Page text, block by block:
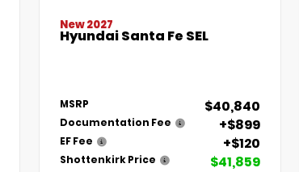
New 2027
Hyundai Santa Fe SEL
MSRP $40,840
Documentation Fee +$899
EF Fee +$120
Shottenkirk Price $41,859